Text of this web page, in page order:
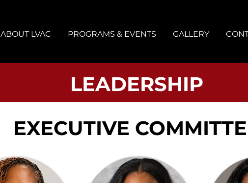
ABOUT LVAC PROGRAMS & EVENTS GALLERY
LEADERSHIP
EXECUTIVE